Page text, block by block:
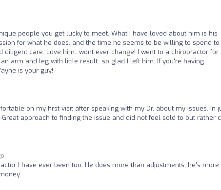
people you get lucky to meet. What I have loved about him is his
for what he does, and the time he seems to be willing to spend to
care. Love him...wont ever change! I went to a chiropractor for
arm and leg with little result...so glad I left him. If you're having
is your guy!
on my first visit after speaking with my Dr. about my issues. In
approach to finding the issue and did not feel sold to but rather
I have ever been too. He does more than adjustments, he's more